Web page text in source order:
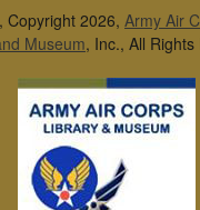
Copyright 2026, Army Air
Museum, Inc., All Rights